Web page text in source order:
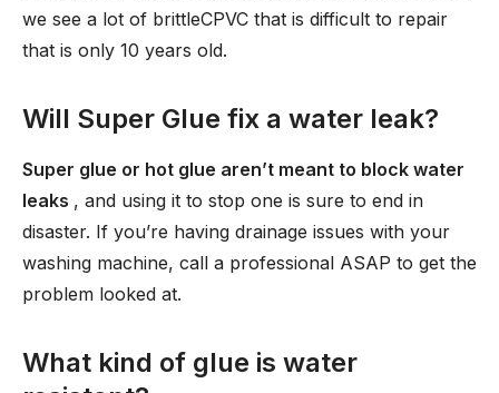
we see a lot of brittleCPVC that is difficult to repair
that is only 10 years old.
Will Super Glue fix a water leak?
Super glue or hot glue aren’t meant to block water
leaks , and using it to stop one is sure to end in
disaster. If you’re having drainage issues with your
washing machine, call a professional ASAP to get the
problem looked at.
What kind of glue is water